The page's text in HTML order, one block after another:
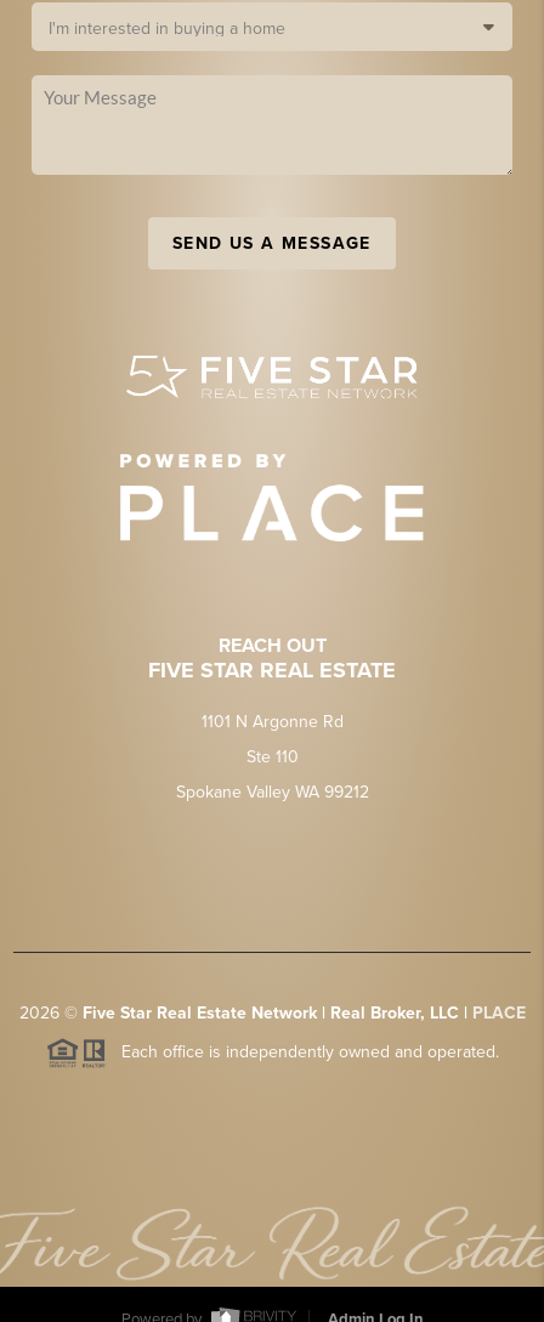
SEND US A MESSAGE
REACH OUT
FIVE STAR REAL ESTATE
1101 N Argonne Rd
Ste 110
Spokane Valley WA 99212
2026© Five Star Real Estate Network | Real Broker, LLC | PLACE
Each office is independently owned and operated.